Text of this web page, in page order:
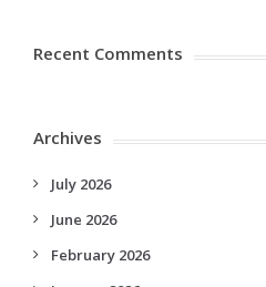
Recent Comments
Archives
July 2026
June 2026
February 2026